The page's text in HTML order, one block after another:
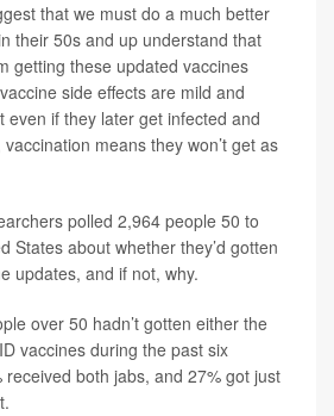
that we must do a much better
their 50s and up understand that
getting these updated vaccines
side effects are mild and
even if they later get infected and
means they won’t get as
polled 2,964 people 50 to
States about whether they’d gotten
updates, and if not, why.
over 50 hadn’t gotten either the
vaccines during the past six
received both jabs, and 27% got just